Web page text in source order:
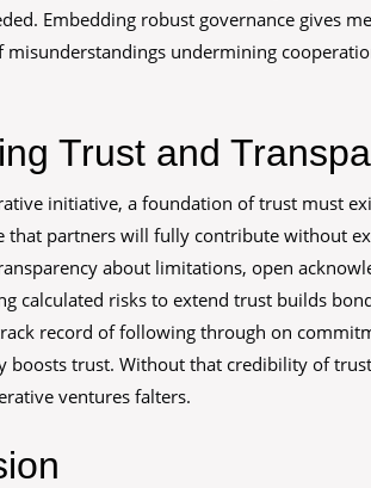
Embedding robust governance gives
undermining
Trust and
initiative, a foundation of trust must
that partners will fully contribute without
about limitations, open
calculated risks to extend trust builds
record of following through on
boosts trust. Without that credibility of
ventures falters.